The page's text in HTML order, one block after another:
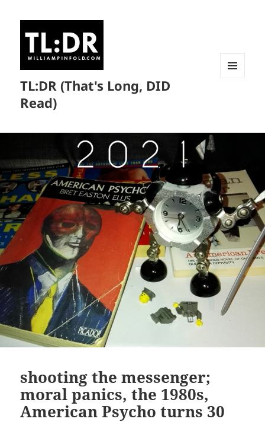
TL:DR (That's Long, DID
Read)
shooting the messenger;
moral panics, the 1980s,
American Psycho turns 30